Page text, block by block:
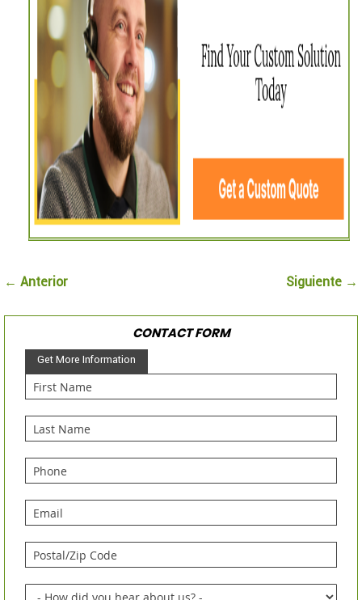
← Anterior Siguiente →
CONTACT FORM
Get More Information